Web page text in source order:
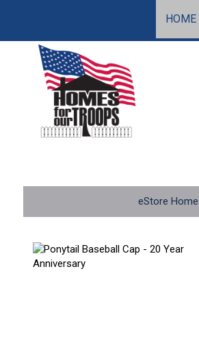
HOME
eStore Home